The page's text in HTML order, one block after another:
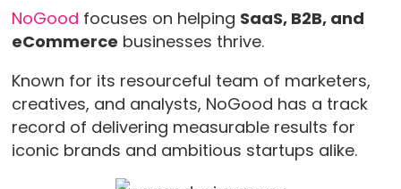
NoGood focuses on helping SaaS, B2B, and
eCommerce businesses thrive.
Known for its resourceful team of marketers,
creatives, and analysts, NoGood has a track
record of delivering measurable results for
iconic brands and ambitious startups alike.